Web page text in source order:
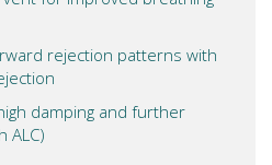
rejection patterns with
damping and further
ALC)